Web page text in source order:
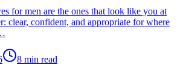
for men are the ones that look like you at
clear, confident, and appropriate for where
8 min read